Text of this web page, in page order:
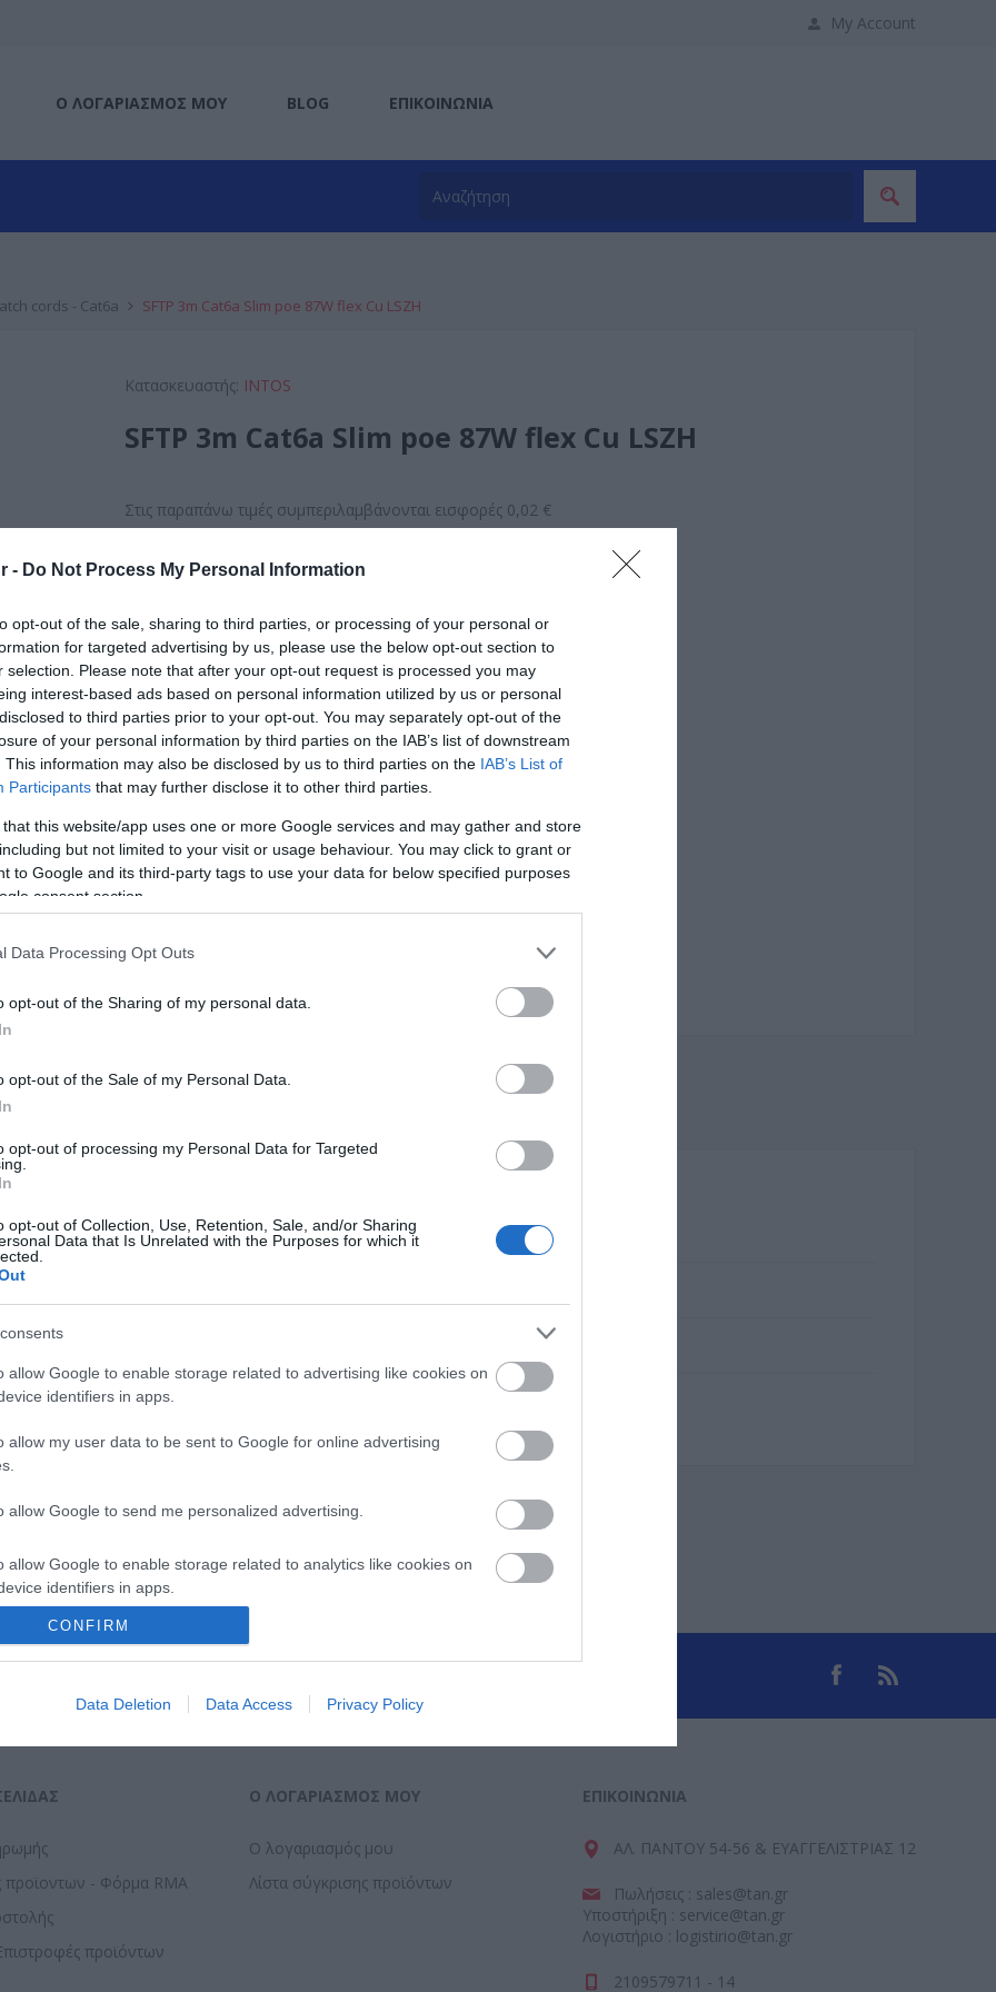
- Do Not Process My Personal Information
opt-out of the sale, sharing to third parties, or processing of your personal or
for targeted advertising by us, please use the below opt-out section to
selection. Please note that after your opt-out request is processed you may
interest-based ads based on personal information utilized by us or personal
to third parties prior to your opt-out. You may separately opt-out of the
of your personal information by third parties on the IAB’s list of downstream
This information may also be disclosed by us to third parties on the IAB’s List of
Participants that may further disclose it to other third parties.
that this website/app uses one or more Google services and may gather and store
but not limited to your visit or usage behaviour. You may click to grant or
to Google and its third-party tags to use your data for below specified purposes
consent section.
Data Processing Opt Outs
opt-out of the Sharing of my personal data.
opt-out of the Sale of my Personal Data.
opt-out of processing my Personal Data for Targeted
opt-out of Collection, Use, Retention, Sale, and/or Sharing
Data that Is Unrelated with the Purposes for which it
allow Google to enable storage related to advertising like cookies on
identifiers in apps.
allow my user data to be sent to Google for online advertising
allow Google to send me personalized advertising.
allow Google to enable storage related to analytics like cookies on
identifiers in apps.
allow Google to enable storage related to functionality of the website
allow Google to enable storage related to personalization.
CONFIRM
Data Deletion Data Access Privacy Policy
My Account
Ο ΛΟΓΑΡΙΑΣΜΌΣ ΜΟΥ BLOG ΕΠΙΚΟΙΝΩΝΊΑ
cords - Cat6a SFTP 3m Cat6a Slim poe 87W flex Cu LSZH
Κατασκευαστής: INTOS
SFTP 3m Cat6a Slim poe 87W flex Cu LSZH
Στις παραπάνω τιμές συμπεριλαμβάνονται εισφορές 0,02 €
ΚΩΔΙΚΟΣ ΚΑΤΑΣΚΕΥΑΣΤΗ: 74903
προϊοντων - Φόρμα RMA
προϊόντων
Ο ΛΟΓΑΡΙΑΣΜΌΣ ΜΟΥ
Ο λογαριασμός μου
Λίστα σύγκρισης προϊόντων
ΕΠΙΚΟΙΝΩΝΊΑ
ΑΛ. ΠΑΝΤΟΥ 54-56 & ΕΥΑΓΓΕΛΙΣΤΡΙΑΣ 12
Πωλήσεις : sales@tan.gr
Υποστήριξη : service@tan.gr
Λογιστήριο : logistirio@tan.gr
2109579711 - 14